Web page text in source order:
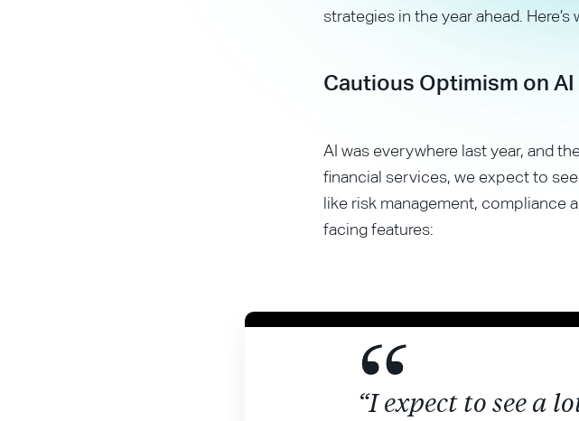
strategies in the year ahead.
Cautious Optimism on AI
AI was everywhere last year, and
financial services, we expect to
like risk management, compliance
facing features:
“I expect to see a